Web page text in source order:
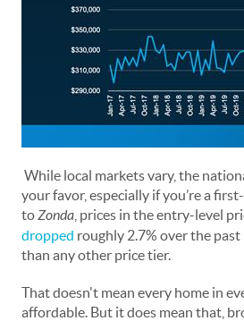
While local markets vary, the
your favor, especially if you’re a
toZonda , prices in the entry-level
dropped roughly 2.7% over the
than any other price tier.
That doesn't mean every home in
affordable. But it does mean that,